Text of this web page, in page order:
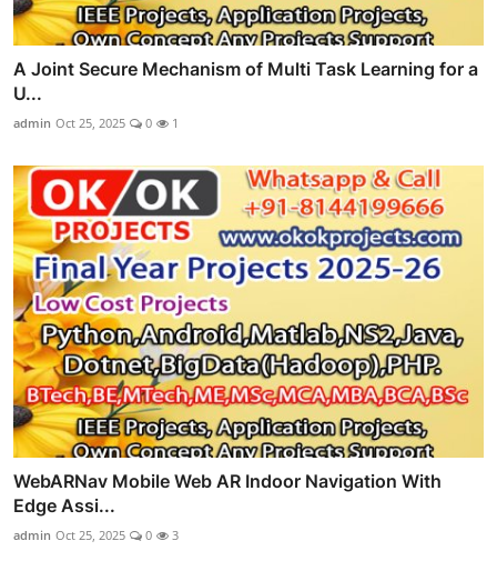
A Joint Secure Mechanism of Multi Task Learning for a
U...
admin Oct 25, 2025 0 1
WebARNav Mobile Web AR Indoor Navigation With
Edge Assi...
admin Oct 25, 2025 0 3